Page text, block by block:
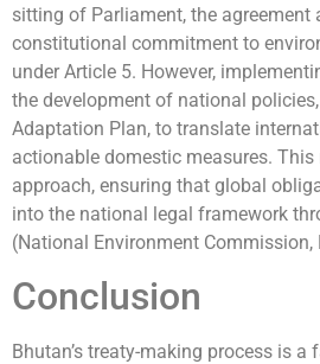
sitting of Parliament, the agreement
constitutional commitment to
under Article 5. However,
the development of national
Adaptation Plan, to translate
actionable domestic measures. This
approach, ensuring that global
into the national legal framework
(National Environment Commission,
Conclusion
Bhutan’s treaty-making process is